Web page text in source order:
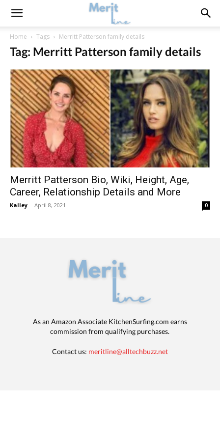
Home Tags Merritt Patterson family details
Tag: Merritt Patterson family details
Merritt Patterson Bio, Wiki, Height, Age,
Career, Relationship Details and More
Kalley - April 8, 2021 0
As an Amazon Associate KitchenSurfing.com earns
commission from qualifying purchases.
Contact us: meritline@alltechbuzz.net